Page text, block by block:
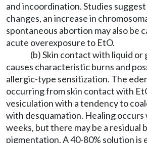
and incoordination. Studies
changes, an increase in
spontaneous abortion may also be
acute overexposure to EtO.
(b) Skin contact with liquid or
causes characteristic burns and
allergic-type sensitization. The
occurring from skin contact with
vesiculation with a tendency to
with desquamation. Healing
weeks, but there may be a residual
pigmentation. A 40-80% solution is